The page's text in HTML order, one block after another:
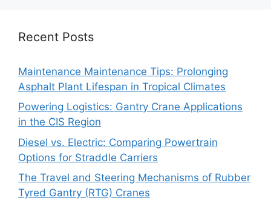
Recent Posts
Maintenance Maintenance Tips: Prolonging
Asphalt Plant Lifespan in Tropical Climates
Powering Logistics: Gantry Crane Applications
in the CIS Region
Diesel vs. Electric: Comparing Powertrain
Options for Straddle Carriers
The Travel and Steering Mechanisms of Rubber
Tyred Gantry (RTG) Cranes